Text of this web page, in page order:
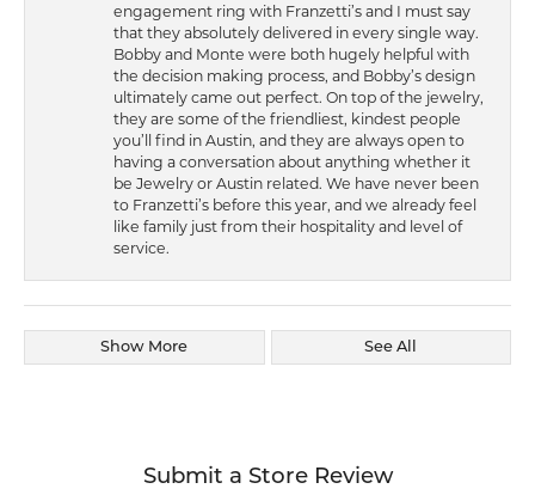
engagement ring with Franzetti’s and I must say
that they absolutely delivered in every single way.
Bobby and Monte were both hugely helpful with
the decision making process, and Bobby’s design
ultimately came out perfect. On top of the jewelry,
they are some of the friendliest, kindest people
you’ll find in Austin, and they are always open to
having a conversation about anything whether it
be Jewelry or Austin related. We have never been
to Franzetti’s before this year, and we already feel
like family just from their hospitality and level of
service.
Show More See All
Submit a Store Review